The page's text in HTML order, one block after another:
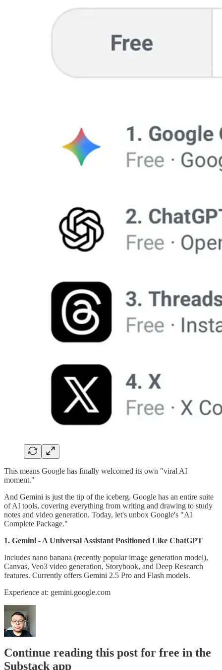
This means Google has finally welcomed its own "viral AI
moment."
And Gemini is just the tip of the iceberg. Google has an entire suite
of AI tools, covering everything from writing and drawing to study
notes and video generation. Today, let's unbox Google's "AI
Complete Package."
1. Gemini - A Universal Assistant Positioned Like ChatGPT
Includes nano banana (recently popular image generation model),
Canvas, Veo3 video generation, Storybook, and Deep Research
features. Currently offers Gemini 2.5 Pro and Flash models.
Experience at: gemini.google.com
Continue reading this post for free in the
Substack app